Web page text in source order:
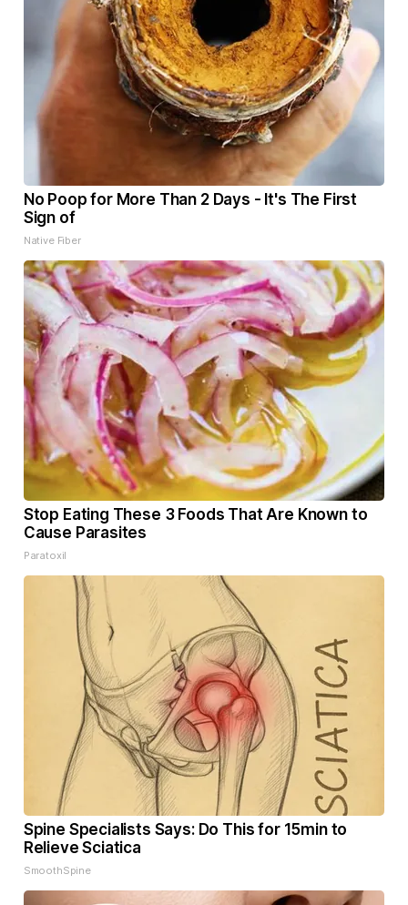
No Poop for More Than 2 Days - It's The First
Sign of
Native Fiber
Stop Eating These 3 Foods That Are Known to
Cause Parasites
Paratoxil
Spine Specialists Says: Do This for 15min to
Relieve Sciatica
SmoothSpine